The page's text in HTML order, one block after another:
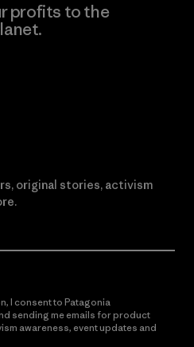
profits to the
original stories, activism
I consent to Patagonia
sending me emails for product
awareness, event updates and